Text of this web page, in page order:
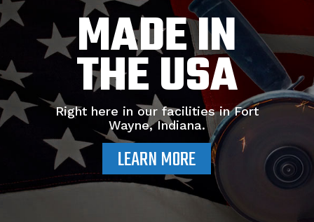
MADE IN
THE USA
Right here in our facilities in Fort
Wayne, Indiana.
LEARN MORE